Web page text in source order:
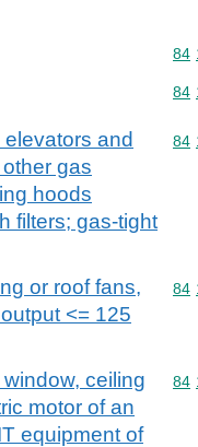
84
84
and
gas
hoods
filters; gas-tight
84
or roof fans,
<= 125
84
ceiling
motor of an
equipment of
84